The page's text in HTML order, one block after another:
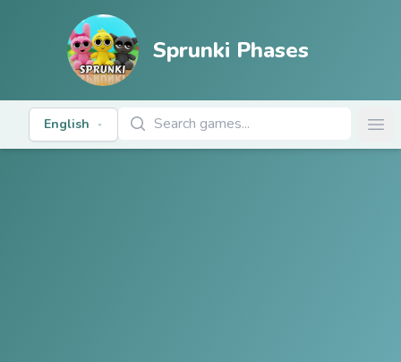
Sprunki Phases
English
Search Games